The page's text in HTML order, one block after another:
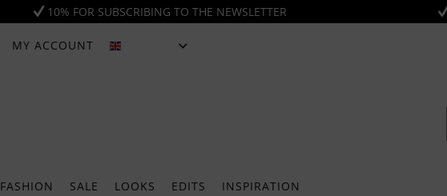
10% FOR SUBSCRIBING TO THE NEWSLETTER
MY ACCOUNT
FASHION SALE LOOKS EDITS INSPIRATION